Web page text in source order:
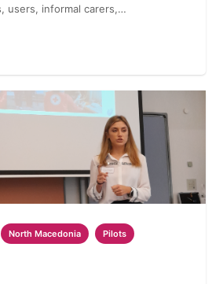
users, informal carers,…
North Macedonia Pilots